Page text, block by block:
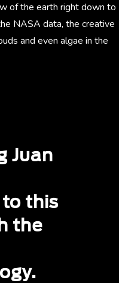
of the earth right down to
NASA data, the creative
and even algae in the
Juan
to this
the